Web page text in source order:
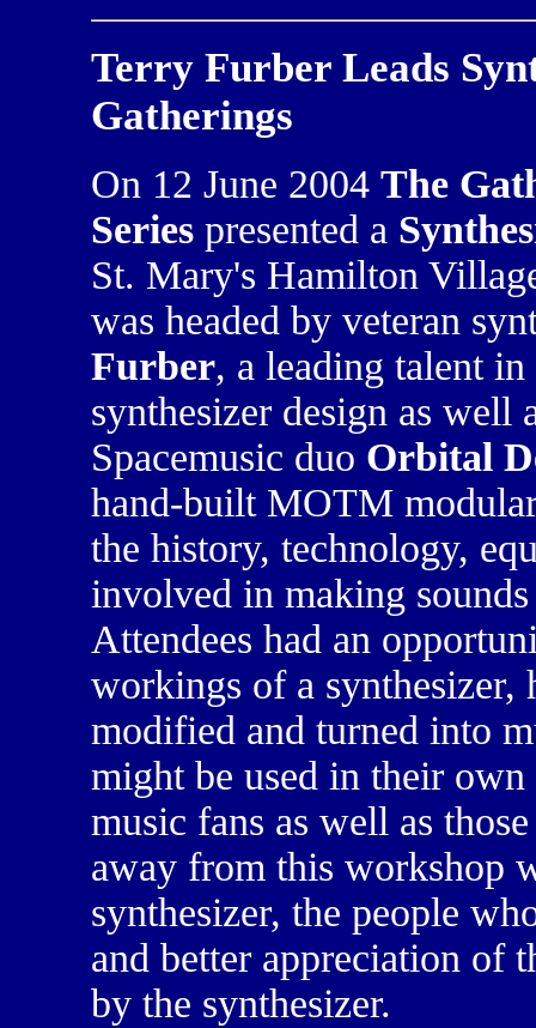
Terry Furber Leads
Gatherings
On 12 June 2004 The
Series presented a
St. Mary's Hamilton
was headed by veteran
Furber, a leading talent
synthesizer design as well
Spacemusic duo Orbital
hand-built MOTM
the history, technology,
involved in making
Attendees had an
workings of a synthesizer,
modified and turned into
might be used in their
music fans as well as
away from this workshop
synthesizer, the people
and better appreciation of
by the synthesizer.